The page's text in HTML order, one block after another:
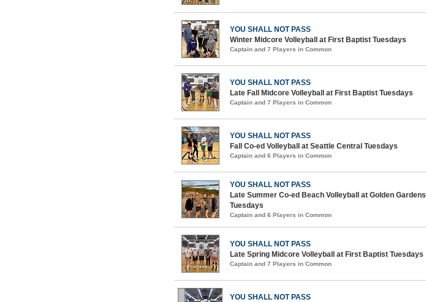
YOU SHALL NOT PASS
Winter Midcore Volleyball at First Baptist Tuesdays
Captain and 7 Players in Common
YOU SHALL NOT PASS
Late Fall Midcore Volleyball at First Baptist Tuesdays
Captain and 7 Players in Common
YOU SHALL NOT PASS
Fall Co-ed Volleyball at Seattle Central Tuesdays
Captain and 6 Players in Common
YOU SHALL NOT PASS
Late Summer Co-ed Beach Volleyball at Golden Gardens
Tuesdays
Captain and 6 Players in Common
YOU SHALL NOT PASS
Late Spring Midcore Volleyball at First Baptist Tuesdays
Captain and 7 Players in Common
YOU SHALL NOT PASS